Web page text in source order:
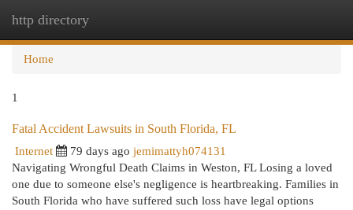
http directory
Home
1
Fatal Accident Lawsuits in South Florida, FL
Internet 79 days ago jemimattyh074131
Navigating Wrongful Death Claims in Weston, FL Losing a loved
one due to someone else's negligence is heartbreaking. Families in
South Florida who have suffered such loss have legal options